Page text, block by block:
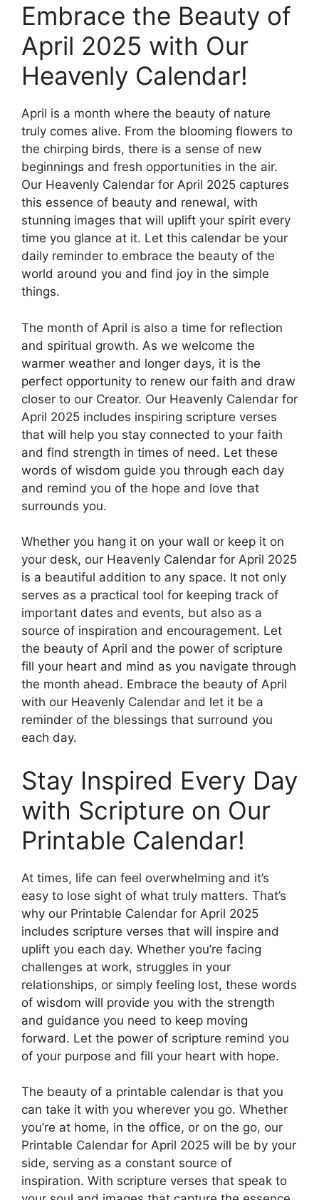
Embrace the Beauty of
April 2025 with Our
Heavenly Calendar!
April is a month where the beauty of nature
truly comes alive. From the blooming flowers to
the chirping birds, there is a sense of new
beginnings and fresh opportunities in the air.
Our Heavenly Calendar for April 2025 captures
this essence of beauty and renewal, with
stunning images that will uplift your spirit every
time you glance at it. Let this calendar be your
daily reminder to embrace the beauty of the
world around you and find joy in the simple
things.
The month of April is also a time for reflection
and spiritual growth. As we welcome the
warmer weather and longer days, it is the
perfect opportunity to renew our faith and draw
closer to our Creator. Our Heavenly Calendar for
April 2025 includes inspiring scripture verses
that will help you stay connected to your faith
and find strength in times of need. Let these
words of wisdom guide you through each day
and remind you of the hope and love that
surrounds you.
Whether you hang it on your wall or keep it on
your desk, our Heavenly Calendar for April 2025
is a beautiful addition to any space. It not only
serves as a practical tool for keeping track of
important dates and events, but also as a
source of inspiration and encouragement. Let
the beauty of April and the power of scripture
fill your heart and mind as you navigate through
the month ahead. Embrace the beauty of April
with our Heavenly Calendar and let it be a
reminder of the blessings that surround you
each day.
Stay Inspired Every Day
with Scripture on Our
Printable Calendar!
At times, life can feel overwhelming and it’s
easy to lose sight of what truly matters. That’s
why our Printable Calendar for April 2025
includes scripture verses that will inspire and
uplift you each day. Whether you’re facing
challenges at work, struggles in your
relationships, or simply feeling lost, these words
of wisdom will provide you with the strength
and guidance you need to keep moving
forward. Let the power of scripture remind you
of your purpose and fill your heart with hope.
The beauty of a printable calendar is that you
can take it with you wherever you go. Whether
you’re at home, in the office, or on the go, our
Printable Calendar for April 2025 will be by your
side, serving as a constant source of
inspiration. With scripture verses that speak to